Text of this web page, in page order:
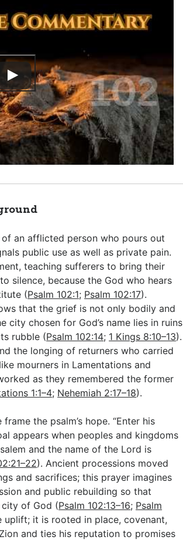
an afflicted person who pours out
public use as well as private pain.
teaching sufferers to bring their
silence, because the God who hears
(Psalm 102:1; Psalm 102:17).
that the grief is not only bodily and
city chosen for God’s name lies in ruins
rubble (Psalm 102:14; 1 Kings 8:10–13).
the longing of returners who carried
mourners in Lamentations and
as they remembered the former
1:1–4; Nehemiah 2:17–18).
the psalm’s hope. “Enter his
appears when peoples and kingdoms
and the name of the Lord is
). Ancient processions moved
and sacrifices; this prayer imagines
and public rebuilding so that
city of God (Psalm 102:13–16; Psalm
uplift; it is rooted in place, covenant,
and ties his reputation to promises